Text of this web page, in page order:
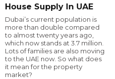
House Supply In UAE
Dubai’s current population is
more than double compared
to almost twenty years ago,
which now stands at 3.7 million.
Lots of families are also moving
to the UAE now. So what does
it mean for the property
market?